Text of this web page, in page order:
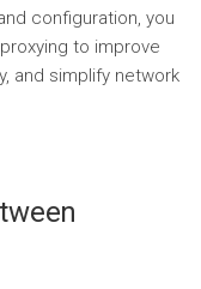
configuration, you
to improve
and simplify network